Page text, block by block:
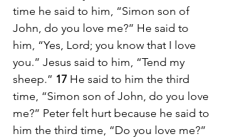
time he said to him, “Simon son of
John, do you love me?” He said to
him, “Yes, Lord; you know that I love
you.” Jesus said to him, “Tend my
sheep.” 17 He said to him the third
time, “Simon son of John, do you love
me?” Peter felt hurt because he said to
him the third time, “Do you love me?”